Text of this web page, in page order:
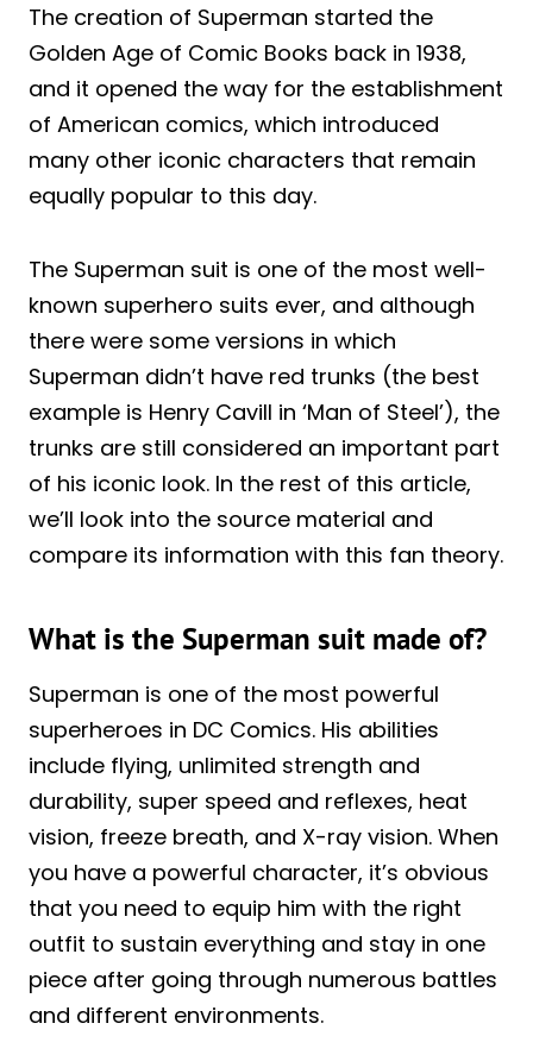
The creation of Superman started the
Golden Age of Comic Books back in 1938,
and it opened the way for the establishment
of American comics, which introduced
many other iconic characters that remain
equally popular to this day.
The Superman suit is one of the most well-
known superhero suits ever, and although
there were some versions in which
Superman didn’t have red trunks (the best
example is Henry Cavill in ‘Man of Steel’), the
trunks are still considered an important part
of his iconic look. In the rest of this article,
we’ll look into the source material and
compare its information with this fan theory.
What is the Superman suit made of?
Superman is one of the most powerful
superheroes in DC Comics. His abilities
include flying, unlimited strength and
durability, super speed and reflexes, heat
vision, freeze breath, and X-ray vision. When
you have a powerful character, it’s obvious
that you need to equip him with the right
outfit to sustain everything and stay in one
piece after going through numerous battles
and different environments.